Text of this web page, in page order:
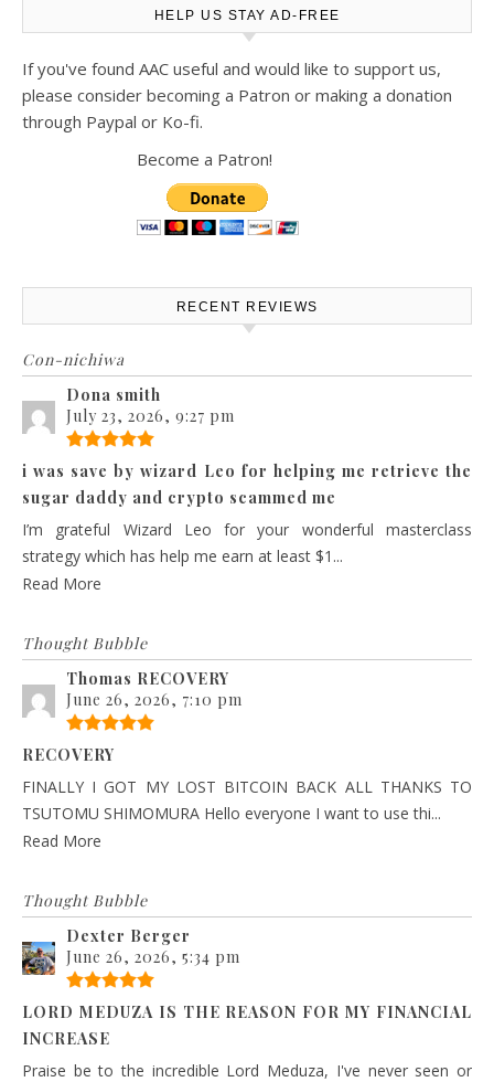
HELP US STAY AD-FREE
If you've found AAC useful and would like to support us,
please consider becoming a Patron or making a donation
through Paypal or Ko-fi.
Become a Patron!
RECENT REVIEWS
Con-nichiwa
Dona smith
July 23, 2026, 9:27 pm
i was save by wizard Leo for helping me retrieve the
sugar daddy and crypto scammed me
I’m grateful Wizard Leo for your wonderful masterclass
strategy which has help me earn at least $1...
Read More
Thought Bubble
Thomas RECOVERY
June 26, 2026, 7:10 pm
RECOVERY
FINALLY I GOT MY LOST BITCOIN BACK ALL THANKS TO
TSUTOMU SHIMOMURA Hello everyone I want to use thi...
Read More
Thought Bubble
Dexter Berger
June 26, 2026, 5:34 pm
LORD MEDUZA IS THE REASON FOR MY FINANCIAL
INCREASE
Praise be to the incredible Lord Meduza, I've never seen or